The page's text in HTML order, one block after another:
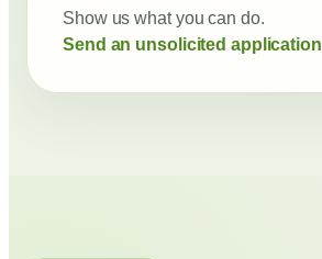
Show us what you can do.
Send an unsolicited